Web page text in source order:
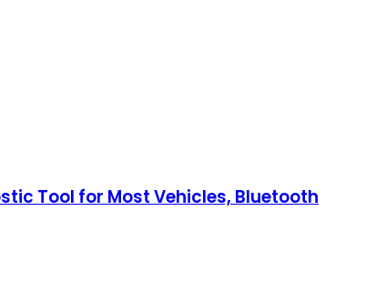
Tool for Most Vehicles, Bluetooth